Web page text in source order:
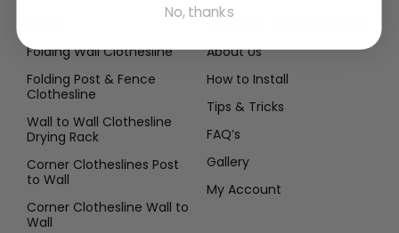
Folding Wall Clothesline
Folding Post & Fence
Clothesline
Wall to Wall Clothesline
Drying Rack
Corner Clotheslines Post
to Wall
Corner Clothesline Wall to
Wall
About Us
How to Install
Tips & Tricks
FAQ’s
Gallery
My Account
No, thanks